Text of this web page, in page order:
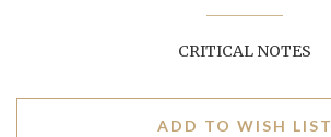
CRITICAL NOTES
ADD TO WISH LIST